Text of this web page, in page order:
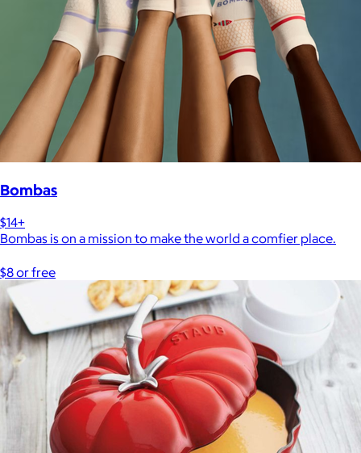
Bombas
$14+
Bombas is on a mission to make the world a comfier place.
$8 or free